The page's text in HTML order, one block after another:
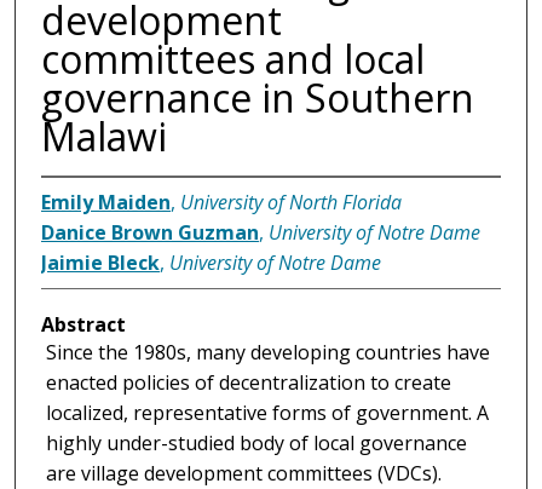
development
committees and local
governance in Southern
Malawi
Emily Maiden, University of North Florida
Danice Brown Guzman, University of Notre Dame
Jaimie Bleck, University of Notre Dame
Abstract
Since the 1980s, many developing countries have
enacted policies of decentralization to create
localized, representative forms of government. A
highly under-studied body of local governance
are village development committees (VDCs).